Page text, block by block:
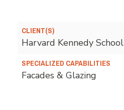
CLIENT(S)
Harvard Kennedy School
SPECIALIZED CAPABILITIES
Facades & Glazing